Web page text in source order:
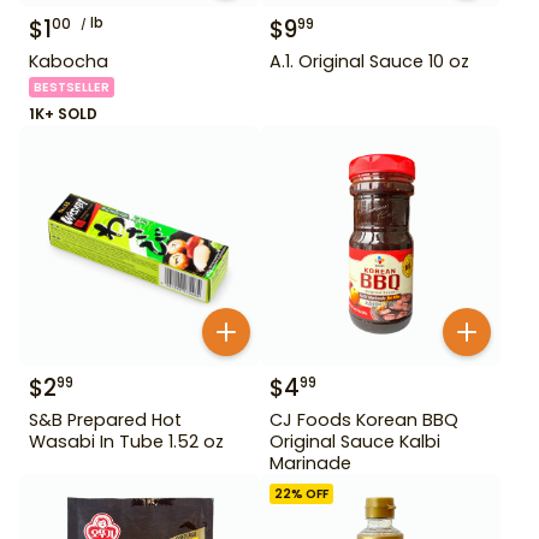
$100 lb
Kabocha
BESTSELLER
1K+ SOLD
$999
A.1. Original Sauce 10 oz
$299
S&B Prepared Hot
Wasabi In Tube 1.52 oz
$499
CJ Foods Korean BBQ
Original Sauce Kalbi
Marinade
22% OFF